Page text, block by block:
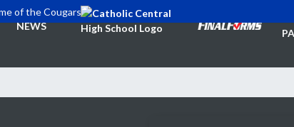
of the Cougars
NEWS